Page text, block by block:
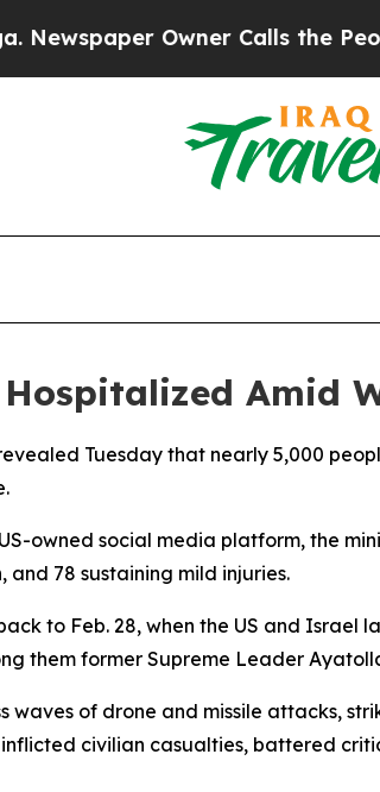
Owner Calls the
Hospitalized Amid
Tuesday that nearly 5,000
owned social media platform, the
78 sustaining mild injuries.
to Feb. 28, when the US and
them former Supreme Leader
waves of drone and missile attacks,
civilian casualties, battered